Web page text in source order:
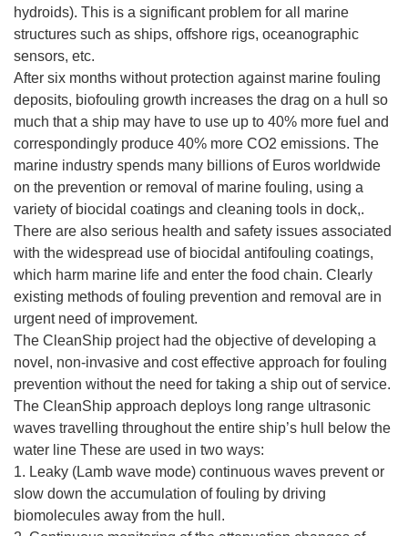
hydroids). This is a significant problem for all marine
structures such as ships, offshore rigs, oceanographic
sensors, etc.
After six months without protection against marine fouling
deposits, biofouling growth increases the drag on a hull so
much that a ship may have to use up to 40% more fuel and
correspondingly produce 40% more CO2 emissions. The
marine industry spends many billions of Euros worldwide
on the prevention or removal of marine fouling, using a
variety of biocidal coatings and cleaning tools in dock,.
There are also serious health and safety issues associated
with the widespread use of biocidal antifouling coatings,
which harm marine life and enter the food chain. Clearly
existing methods of fouling prevention and removal are in
urgent need of improvement.
The CleanShip project had the objective of developing a
novel, non-invasive and cost effective approach for fouling
prevention without the need for taking a ship out of service.
The CleanShip approach deploys long range ultrasonic
waves travelling throughout the entire ship’s hull below the
water line These are used in two ways:
1. Leaky (Lamb wave mode) continuous waves prevent or
slow down the accumulation of fouling by driving
biomolecules away from the hull.